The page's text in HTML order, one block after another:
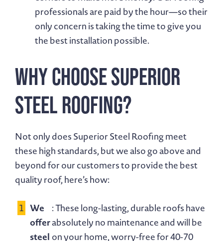
professionals are paid by the hour—so their
only concern is taking the time to give you
the best installation possible.
Why Choose Superior
Steel Roofing?
Not only does Superior Steel Roofing meet
these high standards, but we also go above and
beyond for our customers to provide the best
quality roof, here’s how:
We
offer
steel
: These long-lasting, durable roofs have
absolutely no maintenance and will be
on your home, worry-free for 40-70